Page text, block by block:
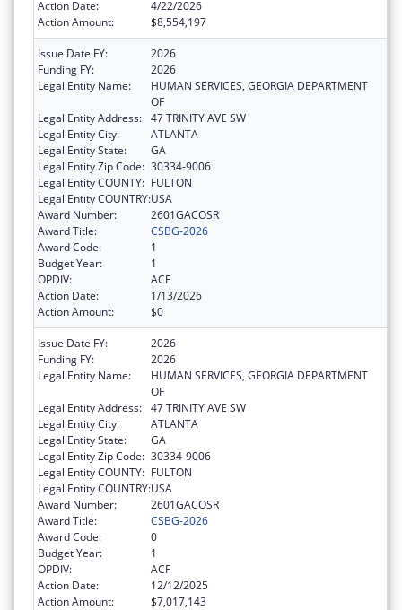
Action Date:
4/22/2026
Action Amount:
$8,554,197
Issue Date FY:
2026
Funding FY:
2026
Legal Entity Name:
HUMAN SERVICES, GEORGIA DEPARTMENT
OF
Legal Entity Address: 47 TRINITY AVE SW
Legal Entity City:
ATLANTA
Legal Entity State:
GA
Legal Entity Zip Code: 30334-9006
Legal Entity COUNTY: FULTON
Legal Entity COUNTRY:USA
Award Number:
2601GACOSR
Award Title:
CSBG-2026
Award Code:
1
Budget Year:
1
OPDIV:
ACF
Action Date:
1/13/2026
Action Amount:
$0
Issue Date FY:
2026
Funding FY:
2026
Legal Entity Name:
HUMAN SERVICES, GEORGIA DEPARTMENT
OF
Legal Entity Address: 47 TRINITY AVE SW
Legal Entity City:
ATLANTA
Legal Entity State:
GA
Legal Entity Zip Code: 30334-9006
Legal Entity COUNTY: FULTON
Legal Entity COUNTRY:USA
Award Number:
2601GACOSR
Award Title:
CSBG-2026
Award Code:
0
Budget Year:
1
OPDIV:
ACF
Action Date:
12/12/2025
Action Amount:
$7,017,143